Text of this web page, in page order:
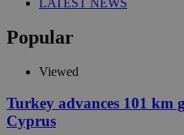
LATEST NEWS
Popular
Viewed
Turkey advances 101 km
Cyprus